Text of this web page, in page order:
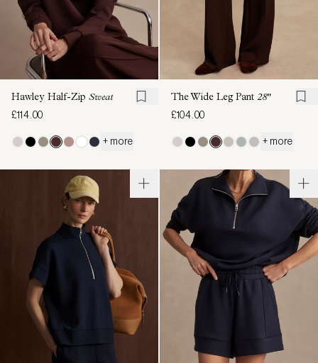
Hawley Half-Zip Sweat
£114.00
+ more
The Wide Leg Pant 28"
£104.00
+ more